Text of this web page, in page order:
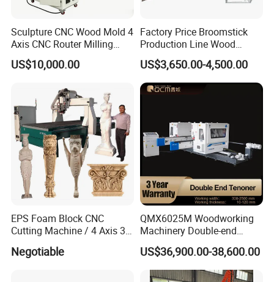
Sculpture CNC Wood Mold 4
Axis CNC Router Milling
Machine Kit Woodworking
Foam Engraving Machine
US$10,000.00
Factory Price Broomstick
Production Line Wood
Broom Handle Machine
US$3,650.00-4,500.00
EPS Foam Block CNC
Cutting Machine / 4 Axis 3D
Styrofoam, PU, Polystyrene,
Negotiable
QMX6025M Woodworking
Machinery Double-end
Tenoning Machine Wood
Tenoner (6 spindles)
US$36,900.00-38,600.00